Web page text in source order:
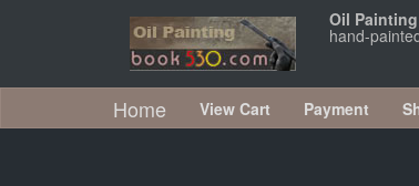
Oil
hand-
Home View Cart Payment